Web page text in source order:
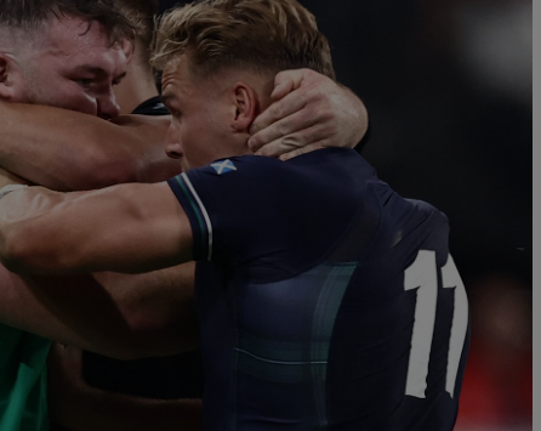
Show Gaeilge sub sections
Show History sub sections
Hub
Notices Opens in new window